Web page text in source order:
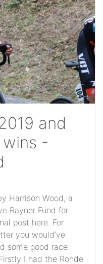
and
-
Harrison Wood, a
Rayner Fund for
post here. For
you would’ve
some good race
I had the Ronde